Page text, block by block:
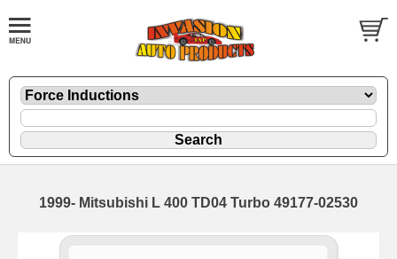
1999- Mitsubishi L 400 TD04 Turbo 49177-02530